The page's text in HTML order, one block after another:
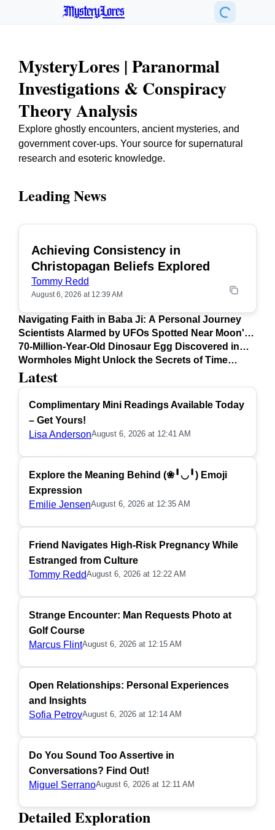
MysteryLores
MysteryLores | Paranormal
Investigations & Conspiracy
Theory Analysis
Explore ghostly encounters, ancient mysteries, and
government cover-ups. Your source for supernatural
research and esoteric knowledge.
Latest
Complimentary Mini Readings Available Today
– Get Yours!
Lisa AndersonAugust 6, 2026 at 12:41 AM
Explore the Meaning Behind (❀╹◡╹) Emoji
Expression
Emilie JensenAugust 6, 2026 at 12:35 AM
Friend Navigates High-Risk Pregnancy While
Estranged from Culture
Tommy ReddAugust 6, 2026 at 12:22 AM
Strange Encounter: Man Requests Photo at
Golf Course
Marcus FlintAugust 6, 2026 at 12:15 AM
Open Relationships: Personal Experiences
and Insights
Sofia PetrovAugust 6, 2026 at 12:14 AM
Do You Sound Too Assertive in
Conversations? Find Out!
Miguel SerranoAugust 6, 2026 at 12:11 AM
Leading News
Achieving Consistency in
Christopagan Beliefs Explored
Tommy Redd
August 6, 2026 at 12:39 AM
Navigating Faith in Baba Ji: A Personal Journey
Scientists Alarmed by UFOs Spotted Near Moon's
Surface
70-Million-Year-Old Dinosaur Egg Discovered in
Argentina
Wormholes Might Unlock the Secrets of Time
Travel
Detailed Exploration